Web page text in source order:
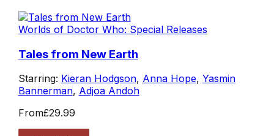
Worlds of Doctor Who: Special Releases
Tales from New Earth
Starring: Kieran Hodgson, Anna Hope, Yasmin
Bannerman, Adjoa Andoh
From£29.99